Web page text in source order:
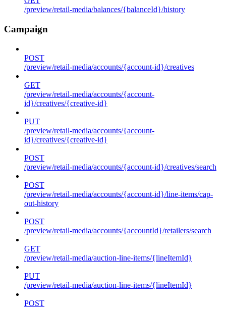
/preview/retail-media/balances/{balanceId}/history
Campaign
POST
/preview/retail-media/accounts/{account-id}/creatives
GET
/preview/retail-media/accounts/{account-
id}/creatives/{creative-id}
PUT
/preview/retail-media/accounts/{account-
id}/creatives/{creative-id}
POST
/preview/retail-media/accounts/{account-id}/creatives/search
POST
/preview/retail-media/accounts/{account-id}/line-items/cap-
out-history
POST
/preview/retail-media/accounts/{accountId}/retailers/search
GET
/preview/retail-media/auction-line-items/{lineItemId}
PUT
/preview/retail-media/auction-line-items/{lineItemId}
POST